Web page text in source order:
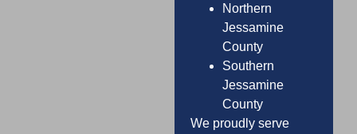
Northern
Jessamine
County
Southern
Jessamine
County
We proudly serve